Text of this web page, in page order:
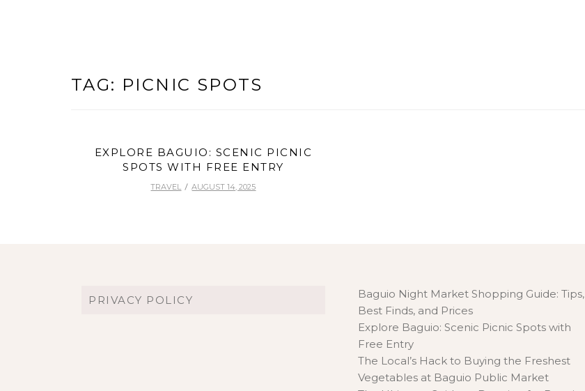
TAG: PICNIC SPOTS
EXPLORE BAGUIO: SCENIC PICNIC
SPOTS WITH FREE ENTRY
TRAVEL AUGUST 14, 2025
PRIVACY POLICY
Baguio Night Market Shopping Guide: Tips,
Best Finds, and Prices
Explore Baguio: Scenic Picnic Spots with
Free Entry
The Local’s Hack to Buying the Freshest
Vegetables at Baguio Public Market